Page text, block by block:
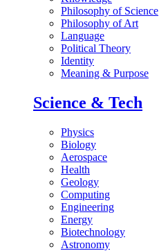
Philosophy of Science
Philosophy of Art
Language
Political Theory
Identity
Meaning & Purpose
Science & Tech
Physics
Biology
Aerospace
Health
Geology
Computing
Engineering
Energy
Biotechnology
Astronomy